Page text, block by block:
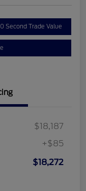
Second Trade Value
$18,187
+$85
$18,272